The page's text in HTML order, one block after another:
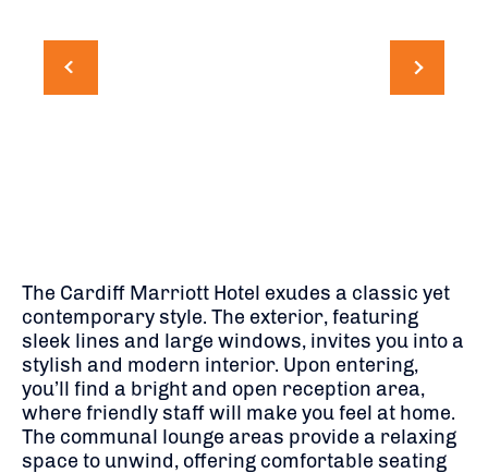
The Cardiff Marriott Hotel exudes a classic yet
contemporary style. The exterior, featuring
sleek lines and large windows, invites you into a
stylish and modern interior. Upon entering,
you’ll find a bright and open reception area,
where friendly staff will make you feel at home.
The communal lounge areas provide a relaxing
space to unwind, offering comfortable seating